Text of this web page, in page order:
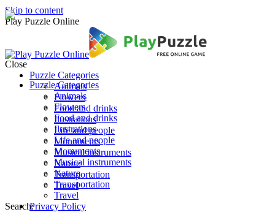
Skip to content
Play Puzzle Online
Puzzle Categories
Animals
Flowers
Food and drinks
Ilustrations
Life and people
Monuments
Musical instruments
Nature
Transportation
Travel
Search:
Close
Puzzle Categories
Animals
Flowers
Food and drinks
Ilustrations
Life and people
Monuments
Musical instruments
Nature
Transportation
Travel
Privacy Policy